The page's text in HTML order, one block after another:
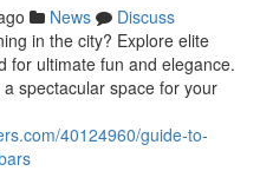
News
Discuss
in the city? Explore elite
for ultimate fun and elegance.
spectacular space for your
40124960/guide-to-